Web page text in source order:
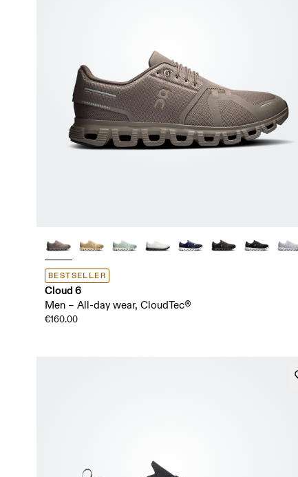
BESTSELLER
Cloud 6
Men – All-day wear, CloudTec®
€160.00